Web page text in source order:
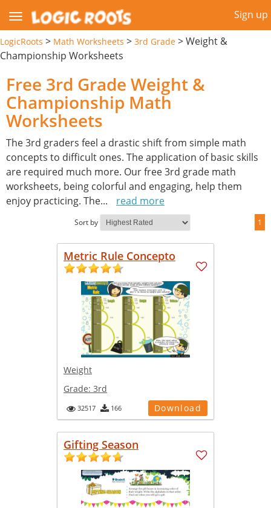
Sign up
LogicRoots > Math Worksheets > 3rd Grade >Weight &
Championship Worksheets
Free 3rd Grade Weight &
Championship Math
Worksheets
The 3rd graders feel a drastic shift from simple math
concepts to difficult ones. The application of basic skills
are required much more. Our free 3rd grade math
worksheets, being colorful and engaging, help them
enjoy practicing. The... read more
Sort by 1
Metric Rule Concepto
Weight
Grade: 3rd
32517 166 Download
Gifting Season